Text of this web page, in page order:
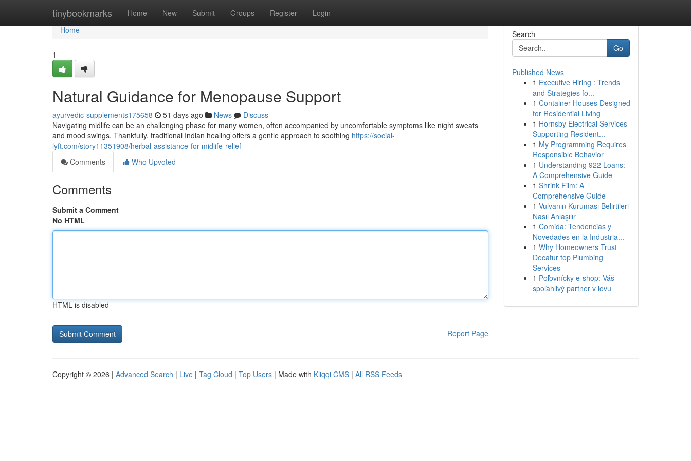
tinybookmarks Home New Submit Groups Register Login
Home
Home
1
Natural Guidance for Menopause Support
ayurvedic-supplements175658 51 days ago News
Discuss
Navigating midlife can be an challenging phase for many women, often accompanied by uncomfortable symptoms like night sweats
and mood swings. Thankfully, traditional Indian healing offers a gentle approach to soothing https://social-
lyft.com/story11351908/herbal-assistance-for-midlife-relief
Comments
Who Upvoted
Comments
Submit a Comment
No HTML
HTML is disabled
Report Page
Search
Go
Published News
1 Executive Hiring : Trends
and Strategies fo...
1 Container Houses Designed
for Residential Living
1 Hornsby Electrical Services
Supporting Resident...
1 My Programming Requires
Responsible Behavior
1 Understanding 922 Loans:
A Comprehensive Guide
1 Shrink Film: A
Comprehensive Guide
1 Vulvanın Kuruması Belirtileri
Nasıl Anlaşılır
1 Comida: Tendencias y
Novedades en la Industria...
1 Why Homeowners Trust
Decatur top Plumbing
Services
1 Poľovnícky e-shop: Váš
spoľahlivý partner v lovu
Copyright © 2026 | Advanced Search | Live | Tag Cloud | Top Users | Made with Kliqqi CMS | All RSS Feeds